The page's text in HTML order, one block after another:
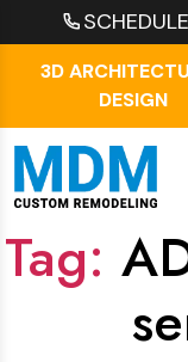
3D
DESIGN
Tag: